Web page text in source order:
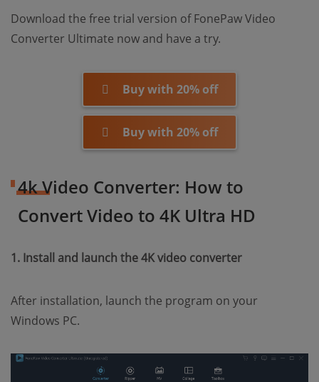
Download the free trial version of FonePaw Video
Converter Ultimate now and have a try.
Buy with 20% off
Buy with 20% off
4k Video Converter: How to
Convert Video to 4K Ultra HD
1. Install and launch the 4K video converter
After installation, launch the program on your
Windows PC.